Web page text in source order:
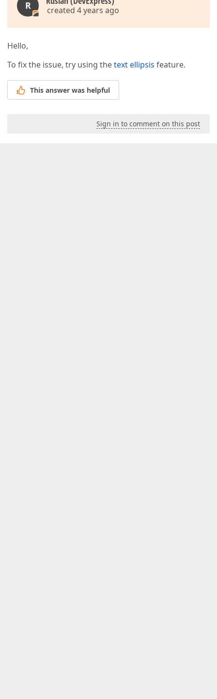
R created 4 years ago
Hello,
To fix the issue, try using thetext ellipsis feature.
This answer was helpful
Sign in to comment on this post